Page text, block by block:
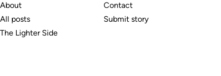
About
All posts
The Lighter Side
Contact
Submit story